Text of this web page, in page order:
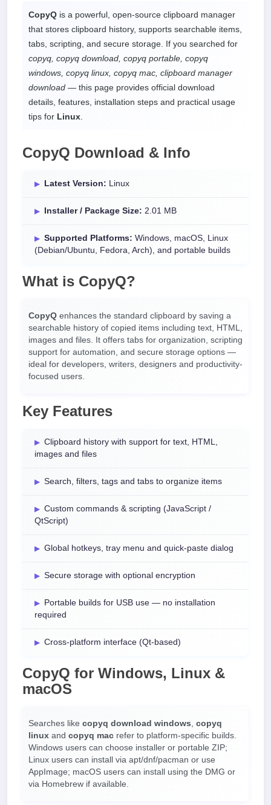
CopyQ is a powerful, open-source clipboard manager
that stores clipboard history, supports searchable items,
tabs, scripting, and secure storage. If you searched for
copyq, copyq download, copyq portable, copyq
windows, copyq linux, copyq mac, clipboard manager
download — this page provides official download
details, features, installation steps and practical usage
tips for Linux
CopyQ Download & Info
Latest Version: Linux
Installer / Package Size: 2.01 MB
Supported Platforms: Windows, macOS, Linux
(Debian/Ubuntu, Fedora, Arch), and portable builds
What is CopyQ?
CopyQ enhances the standard clipboard by saving a
searchable history of copied items including text, HTML,
images and files. It offers tabs for organization, scripting
support for automation, and secure storage options —
ideal for developers, writers, designers and productivity-
focused users.
Key Features
Clipboard history with support for text, HTML,
images and files
Search, filters, tags and tabs to organize items
Custom commands & scripting (JavaScript /
QtScript)
Global hotkeys, tray menu and quick-paste dialog
Secure storage with optional encryption
Portable builds for USB use — no installation
required
Cross-platform interface (Qt-based)
CopyQ for Windows, Linux &
macOS
Searches like copyq download windows, copyq
linux and copyq mac refer to platform-specific builds.
Windows users can choose installer or portable ZIP;
Linux users can install via apt/dnf/pacman or use
AppImage; macOS users can install using the DMG or
via Homebrew if available.